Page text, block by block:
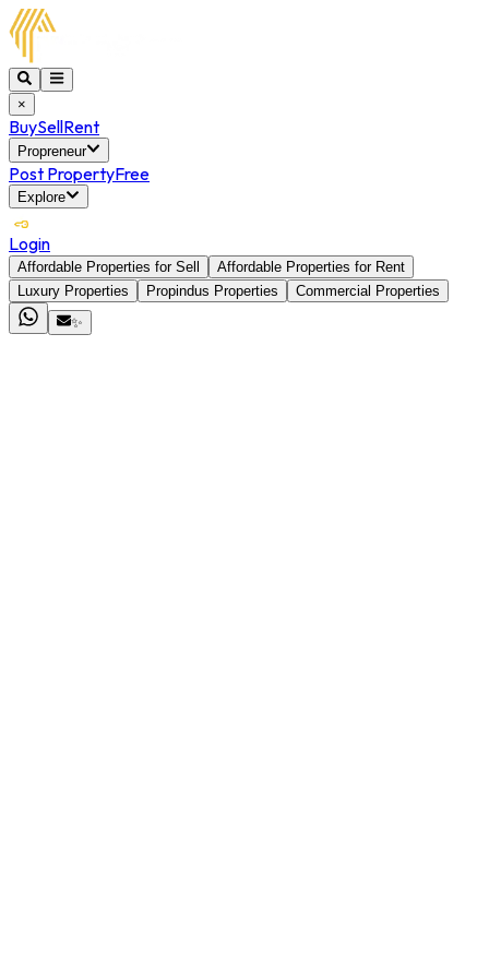
×
BuySellRent
Propreneur
Post PropertyFree
Explore
Login
Affordable Properties for Sell
Affordable Properties for Rent
Luxury Properties
Propindus Properties
Commercial Properties
✨